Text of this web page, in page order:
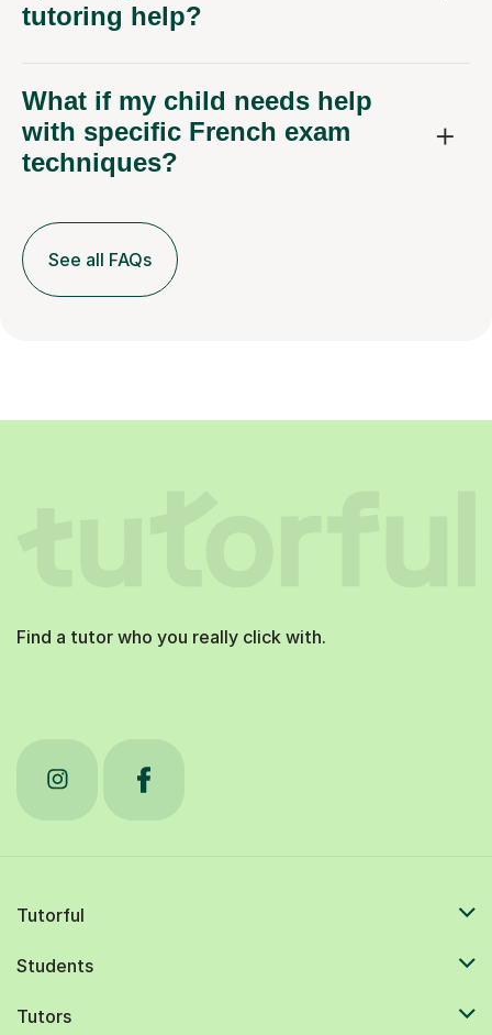
What if my child needs help
with specific French exam
techniques?
See all FAQs